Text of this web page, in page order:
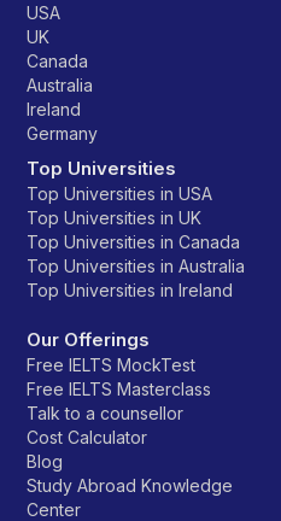
USA
UK
Canada
Australia
Ireland
Germany
Top Universities
Top Universities in USA
Top Universities in UK
Top Universities in Canada
Top Universities in Australia
Top Universities in Ireland
Our Offerings
Free IELTS MockTest
Free IELTS Masterclass
Talk to a counsellor
Cost Calculator
Blog
Study Abroad Knowledge
Center